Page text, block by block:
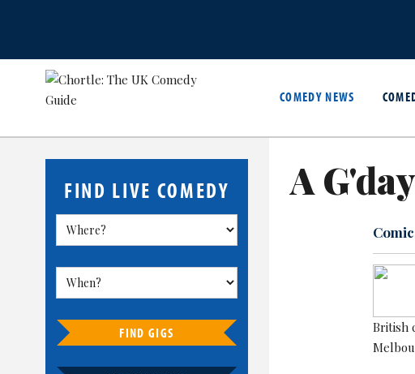
COMEDY NEWS
FIND LIVE COMEDY
FIND GIGS
A
British